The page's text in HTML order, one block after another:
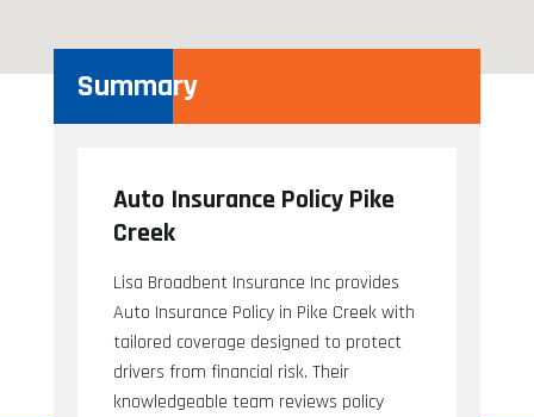
Summary
Auto Insurance Policy Pike
Creek
Lisa Broadbent Insurance Inc provides
Auto Insurance Policy in Pike Creek with
tailored coverage designed to protect
drivers from financial risk. Their
knowledgeable team reviews policy